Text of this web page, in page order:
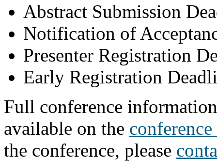
Abstract Submission
Notification of
Presenter Registration
Early Registration
Full conference
available on the
the conference, please